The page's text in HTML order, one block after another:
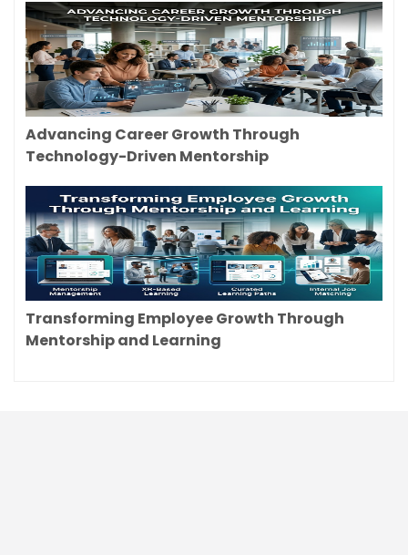
Advancing Career Growth Through
Technology-Driven Mentorship
Transforming Employee Growth Through
Mentorship and Learning